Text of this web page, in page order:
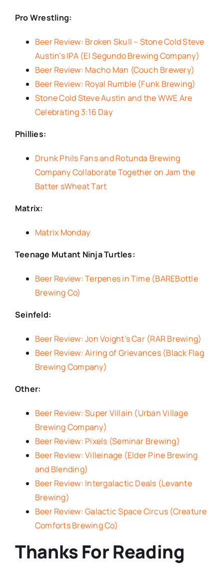
Pro Wrestling:
Beer Review: Broken Skull – Stone Cold Steve
Austin’s IPA (El Segundo Brewing Company)
Beer Review: Macho Man (Couch Brewery)
Beer Review: Royal Rumble (Funk Brewing)
Stone Cold Steve Austin and the WWE Are
Celebrating 3:16 Day
Phillies:
Drunk Phils Fans and Rotunda Brewing
Company Collaborate Together on Jam the
Batter sWheat Tart
Matrix:
Matrix Monday
Teenage Mutant Ninja Turtles:
Beer Review: Terpenes in Time (BAREBottle
Brewing Co)
Seinfeld:
Beer Review: Jon Voight’s Car (RAR Brewing)
Beer Review: Airing of Grievances (Black Flag
Brewing Company)
Other:
Beer Review: Super Villain (Urban Village
Brewing Company)
Beer Review: Pixels (Seminar Brewing)
Beer Review: Villeinage (Elder Pine Brewing
and Blending)
Beer Review: Intergalactic Deals (Levante
Brewing)
Beer Review: Galactic Space Circus (Creature
Comforts Brewing Co)
Thanks For Reading